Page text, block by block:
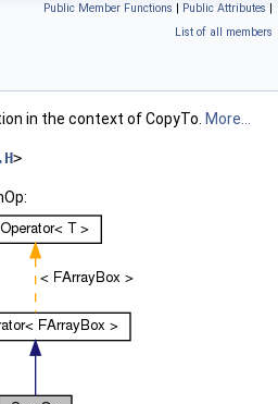
Public Member Functions | Public Attributes |
List of all members
in the context of CopyTo. More...
>